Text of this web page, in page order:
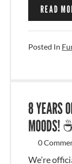
READ
Posted In
8 YEARS
MOODS!
0
We’re